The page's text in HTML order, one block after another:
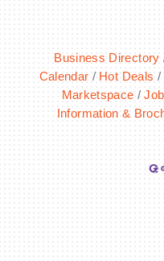
Business Directory
Calendar
Hot Deals
Marketspace
Information &